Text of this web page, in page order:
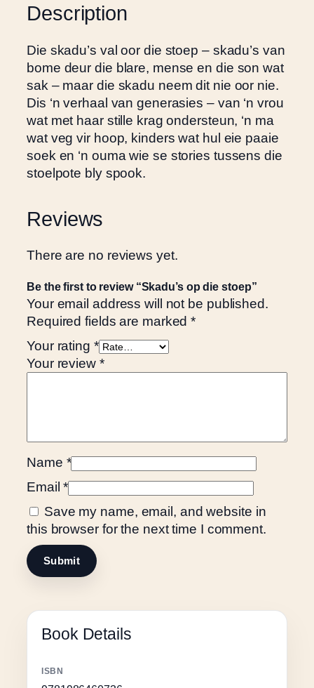
5
0
.
0
0
i
s
t
o
e
p
q
u
a
t
i
t
Description
Die skadu’s val oor die stoep – skadu’s van
bome deur die blare, mense en die son wat
sak – maar die skadu neem dit nie oor nie.
Dis ‘n verhaal van generasies – van ‘n vrou
wat met haar stille krag ondersteun, ‘n ma
wat veg vir hoop, kinders wat hul eie paaie
soek en ‘n ouma wie se stories tussens die
stoelpote bly spook.
Reviews
There are no reviews yet.
Be the first to review “Skadu’s op die stoep”
Your email address will not be published.
Required fields are marked*
Your rating *
Your review *
Name *
Email*
Save my name, email, and website in
this browser for the next time I comment.
Book Details
ISBN